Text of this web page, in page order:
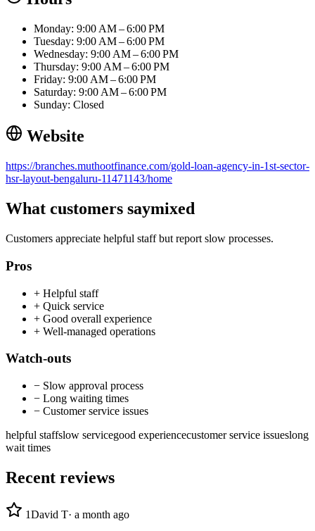
Monday: 9:00 AM – 6:00 PM
Tuesday: 9:00 AM – 6:00 PM
Wednesday: 9:00 AM – 6:00 PM
Thursday: 9:00 AM – 6:00 PM
Friday: 9:00 AM – 6:00 PM
Saturday: 9:00 AM – 6:00 PM
Sunday: Closed
Website
https://branches.muthootfinance.com/gold-loan-agency-in-1st-sector-
hsr-layout-bengaluru-11471143/home
What customers saymixed
Customers appreciate helpful staff but report slow processes.
Pros
+ Helpful staff
+ Quick service
+ Good overall experience
+ Well-managed operations
Watch-outs
− Slow approval process
− Long waiting times
− Customer service issues
helpful staffslow servicegood experiencecustomer service issueslong
wait times
Recent reviews
1David T· a month ago